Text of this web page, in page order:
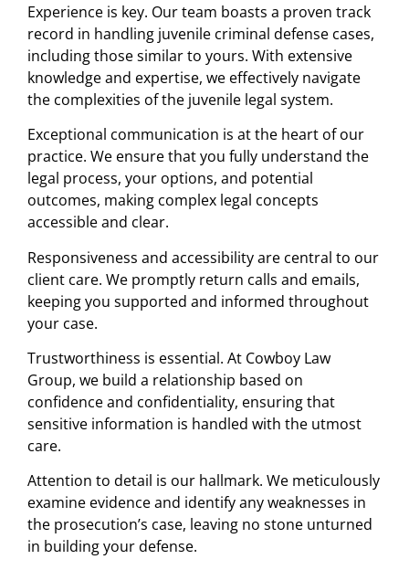
Experience is key. Our team boasts a proven track
record in handling juvenile criminal defense cases,
including those similar to yours. With extensive
knowledge and expertise, we effectively navigate
the complexities of the juvenile legal system.
Exceptional communication is at the heart of our
practice. We ensure that you fully understand the
legal process, your options, and potential
outcomes, making complex legal concepts
accessible and clear.
Responsiveness and accessibility are central to our
client care. We promptly return calls and emails,
keeping you supported and informed throughout
your case.
Trustworthiness is essential. At Cowboy Law
Group, we build a relationship based on
confidence and confidentiality, ensuring that
sensitive information is handled with the utmost
care.
Attention to detail is our hallmark. We meticulously
examine evidence and identify any weaknesses in
the prosecution’s case, leaving no stone unturned
in building your defense.